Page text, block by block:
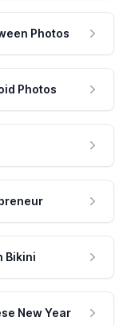
Photos
Photos
Bikini
New Year